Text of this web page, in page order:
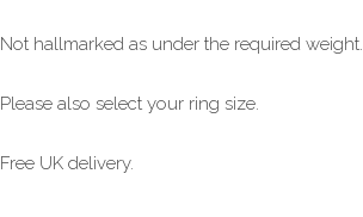
Not hallmarked as under the required weight.
Please also select your ring size.
Free UK delivery.